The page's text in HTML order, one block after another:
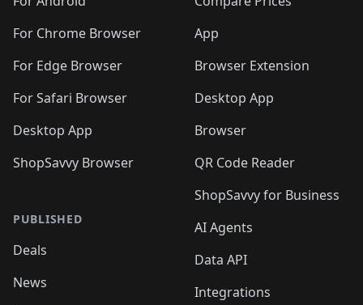
🛍️🛍️
🛍️🛍️🛍️🛍️ 🛍️🛍️
🛍️🛍️🛍️ 🛍️🛍️
🛍️
🛍️🛍️ 🛍️🛍️🛍️🛍️
For Chrome Browser
For Edge Browser
For Safari Browser
Desktop App
ShopSavvy Browser
PUBLISHED
Deals
News
App
Browser Extension
Desktop App
Browser
QR Code Reader
ShopSavvy for Business
AI Agents
Data API
Integrations